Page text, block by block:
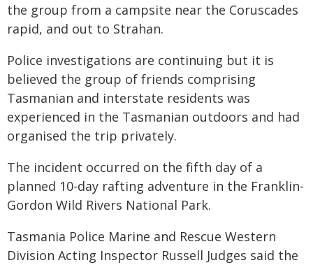
the group from a campsite near the Coruscades
rapid, and out to Strahan.
Police investigations are continuing but it is
believed the group of friends comprising
Tasmanian and interstate residents was
experienced in the Tasmanian outdoors and had
organised the trip privately.
The incident occurred on the fifth day of a
planned 10-day rafting adventure in the Franklin-
Gordon Wild Rivers National Park.
Tasmania Police Marine and Rescue Western
Division Acting Inspector Russell Judges said the